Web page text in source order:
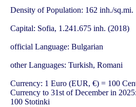
Density of Population: 162 inh./sq.mi.
Capital: Sofia, 1.241.675 inh. (2018)
official Language: Bulgarian
other Languages: Turkish, Romani
Currency: 1 Euro (EUR, €) = 100
Currency to 31st of December in
100 Stotinki